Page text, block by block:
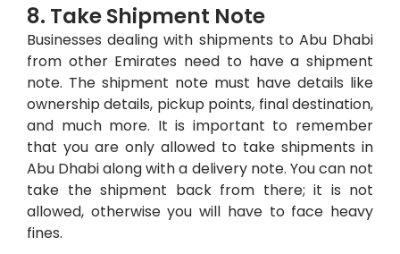
8. Take Shipment Note
Businesses dealing with shipments to Abu Dhabi
from other Emirates need to have a shipment
note. The shipment note must have details like
ownership details, pickup points, final destination,
and much more. It is important to remember
that you are only allowed to take shipments in
Abu Dhabi along with a delivery note. You can not
take the shipment back from there; it is not
allowed, otherwise you will have to face heavy
fines.